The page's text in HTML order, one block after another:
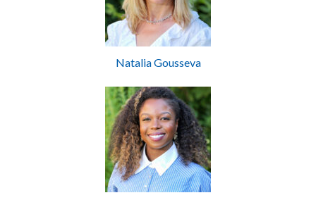
Natalia Gousseva